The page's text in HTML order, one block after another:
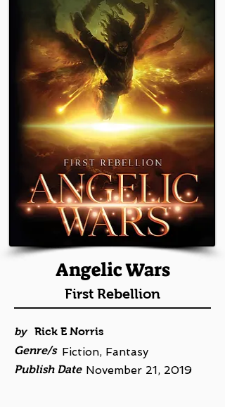
Angelic Wars
First Rebellion
by
Rick E Norris
Genre/s Fiction, Fantasy
Publish Date November 21, 2019